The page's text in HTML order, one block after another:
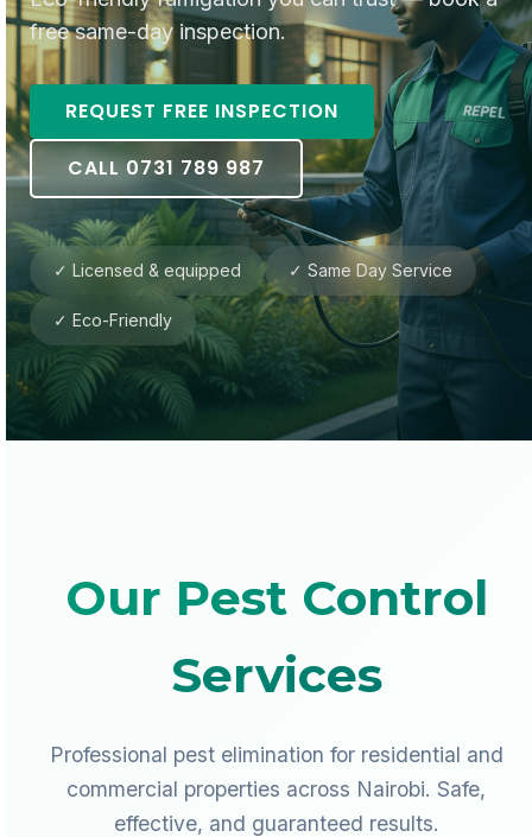
free same-day inspection.
REQUEST FREE INSPECTION
CALL 0731 789 987
✓ Licensed & equipped ✓ Same Day Service
✓ Eco-Friendly
Our Pest Control
Services
Professional pest elimination for residential and
commercial properties across Nairobi. Safe,
effective, and guaranteed results.